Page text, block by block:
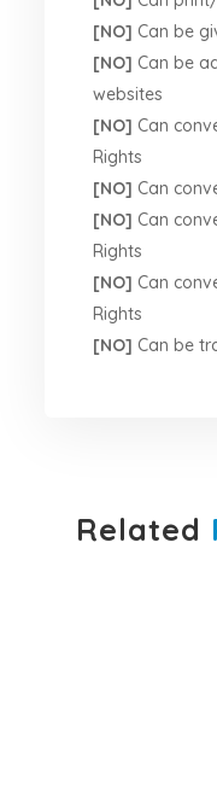
[NO] Can be
[NO] Can be
websites
[NO] Can
Rights
[NO] Can
[NO] Can
Rights
[NO] Can
Rights
[NO] Can be
Related